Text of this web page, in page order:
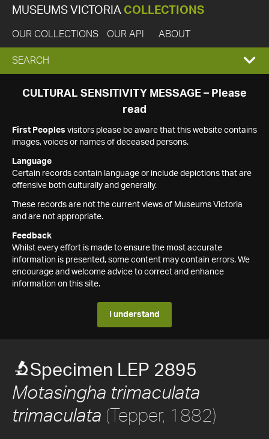
MUSEUMS VICTORIA COLLECTIONS
OUR COLLECTIONS OUR API ABOUT
EXPAND
SEARCH
SEARCH
CULTURAL SENSITIVITY MESSAGE – Please
read
First Peoples visitors please be aware that this website contains
images, voices or names of deceased persons.
Language
Certain records contain language or include depictions that are
offensive both culturally and generally.
These records are not the current views of Museums Victoria
and are not appropriate.
Feedback
Whilst every effort is made to ensure the most accurate
information is presented, some content may contain errors. We
encourage and welcome advice to correct and enhance
information on this site.
I understand
Specimen LEP 2895
Motasingha trimaculata
trimaculata (Tepper, 1882)